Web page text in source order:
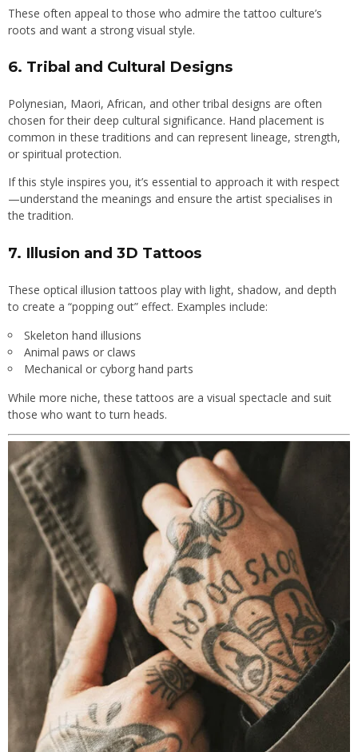
These often appeal to those who admire the tattoo culture’s
roots and want a strong visual style.
6. Tribal and Cultural Designs
Polynesian, Maori, African, and other tribal designs are often
chosen for their deep cultural significance. Hand placement is
common in these traditions and can represent lineage, strength,
or spiritual protection.
If this style inspires you, it’s essential to approach it with respect
—understand the meanings and ensure the artist specialises in
the tradition.
7. Illusion and 3D Tattoos
These optical illusion tattoos play with light, shadow, and depth
to create a “popping out” effect. Examples include:
Skeleton hand illusions
Animal paws or claws
Mechanical or cyborg hand parts
While more niche, these tattoos are a visual spectacle and suit
those who want to turn heads.